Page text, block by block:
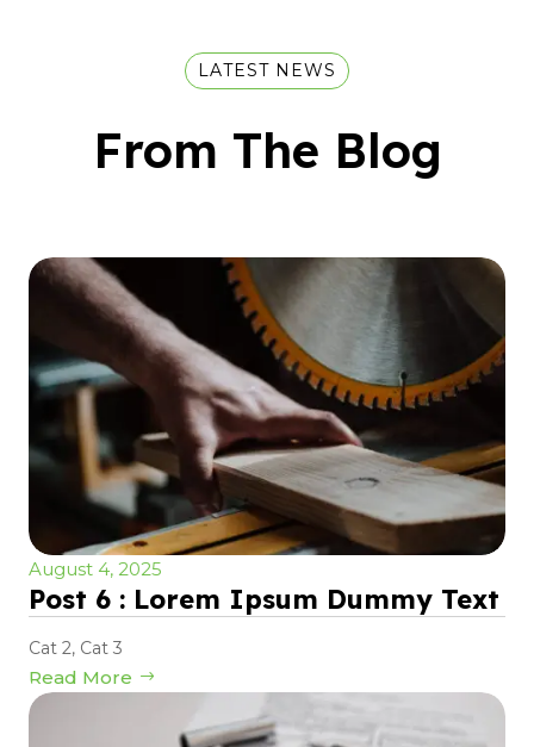
LATEST NEWS
From The Blog
August 4, 2025
Post 6 : Lorem Ipsum Dummy Text
Cat 2, Cat 3
Read More